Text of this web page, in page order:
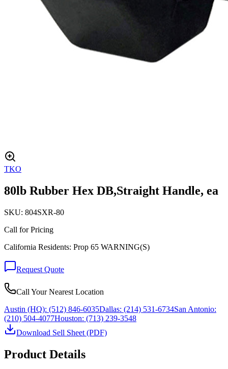
TKO
80lb Rubber Hex DB,Straight Handle, ea
SKU: 804SXR-80
Call for Pricing
California Residents: Prop 65 WARNING(S)
Request Quote
Call Your Nearest Location
Austin (HQ): (512) 846-6035Dallas: (214) 531-6734San Antonio:
(210) 504-4077Houston: (713) 239-3548
Download Sell Sheet (PDF)
Product Details